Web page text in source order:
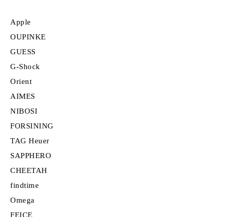
Apple
OUPINKE
GUESS
G-Shock
Orient
AIMES
NIBOSI
FORSINING
TAG Heuer
SAPPHERO
CHEETAH
findtime
Omega
FEICE